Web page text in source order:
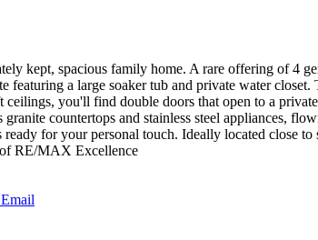
kept, spacious family home. A rare offering of 4
featuring a large soaker tub and private water
you'll find double doors that open to a
granite countertops and stainless steel appliances,
ready for your personal touch. Ideally located close
RE/MAX Excellence